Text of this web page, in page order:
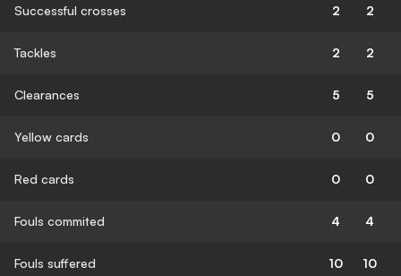
Successful crosses 2 2
Tackles 2 2
Clearances 5 5
Yellow cards 0 0
Red cards 0 0
Fouls commited 4 4
Fouls suffered 10 10